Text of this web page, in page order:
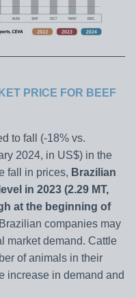
PRICE FOR BEEF
to fall (-18% vs.
2024, in US$) in the
fall in prices, Brazilian
in 2023 (2.29 MT,
at the beginning of
companies may
market demand. Cattle
of animals in their
increase in demand and